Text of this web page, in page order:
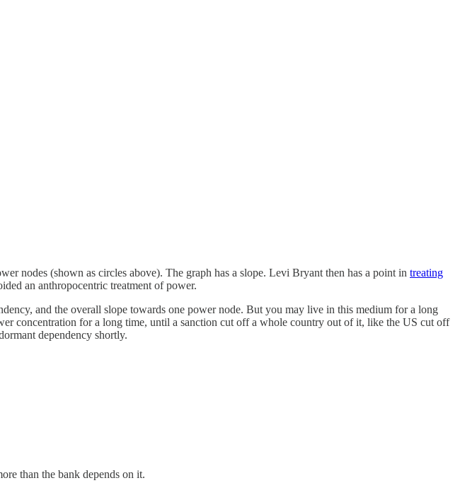
nodes (shown as circles above). The graph has a slope. Levi Bryant then has a point in treating
an anthropocentric treatment of power.
and the overall slope towards one power node. But you may live in this medium for a long
concentration for a long time, until a sanction cut off a whole country out of it, like the US cut off
dependency shortly.
than the bank depends on it.